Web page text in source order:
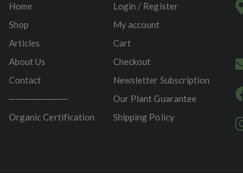
Home
Shop
Articles
About Us
Contact
─────────
Organic Certification
Login / Register
My account
Cart
Checkout
Newsletter Subscription
Our Plant Guarantee
Shipping Policy